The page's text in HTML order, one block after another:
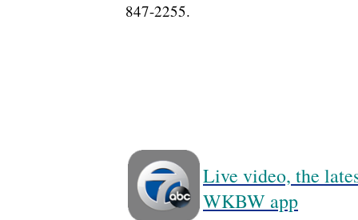
847-2255.
Live video, the
WKBW app